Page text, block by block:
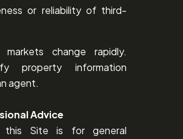
or reliability of third-
change rapidly.
property information
agent.
Advice
this Site is for general